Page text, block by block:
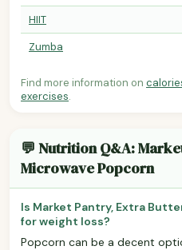
HIIT
Zumba
Find more information on
exercises.
💬 Nutrition Q&A:
Microwave Popcorn
Is Market Pantry, Extra
for weight loss?
Popcorn can be a decent